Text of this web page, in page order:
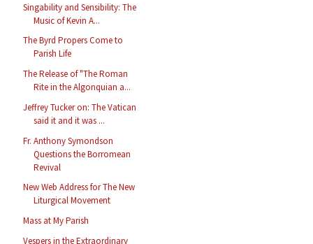
Singability and Sensibility: The
Music of Kevin A...
The Byrd Propers Come to
Parish Life
The Release of "The Roman
Rite in the Algonquian a...
Jeffrey Tucker on: The Vatican
said it and it was ...
Fr. Anthony Symondson
Questions the Borromean
Revival
New Web Address for The New
Liturgical Movement
Mass at My Parish
Vespers in the Extraordinary